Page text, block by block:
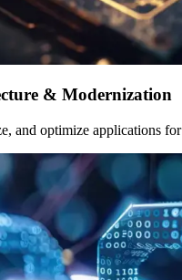
& Modernization
and optimize applications